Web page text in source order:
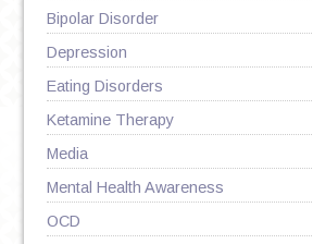
Bipolar Disorder
Depression
Eating Disorders
Ketamine Therapy
Media
Mental Health Awareness
OCD